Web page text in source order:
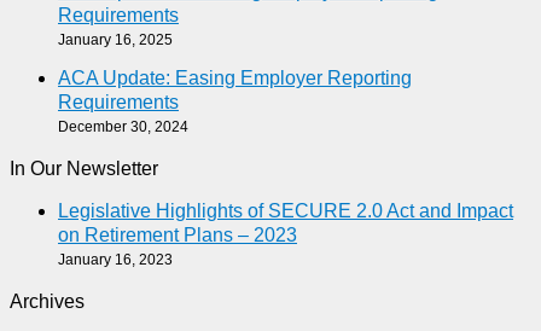
Requirements
January 16, 2025
ACA Update: Easing Employer Reporting
Requirements
December 30, 2024
In Our Newsletter
Legislative Highlights of SECURE 2.0 Act and Impact
on Retirement Plans – 2023
January 16, 2023
Archives